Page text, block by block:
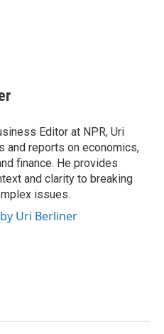
Editor at NPR, Uri
and reports on economics,
finance. He provides
and clarity to breaking
issues.
Uri Berliner